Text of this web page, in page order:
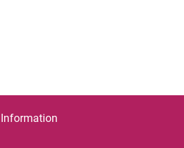
Information